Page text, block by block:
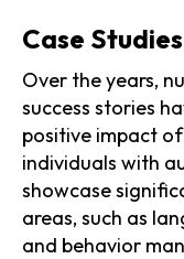
Case
Over the years,
success stories
positive impact
individuals with
showcase
areas, such as
and behavior